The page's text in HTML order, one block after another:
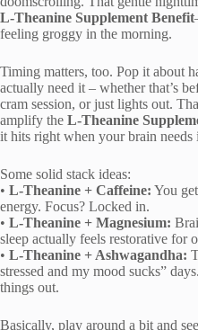
L-Theanine Supplement Benefit
feeling groggy in the morning.
Timing matters, too. Pop it about
actually need it – whether that’s
cram session, or just lights out.
amplify the L-Theanine
it hits right when your brain needs
Some solid stack ideas:
• L-Theanine + Caffeine: You
energy. Focus? Locked in.
• L-Theanine + Magnesium:
sleep actually feels restorative for
• L-Theanine + Ashwagandha:
stressed and my mood sucks”
things out.
Basically, play around a bit and